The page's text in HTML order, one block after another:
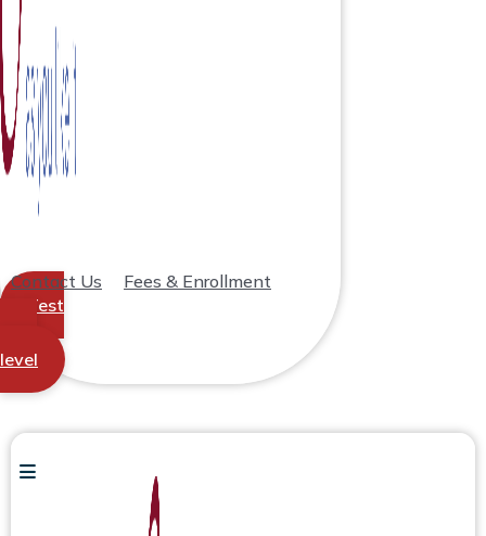
Contact Us
Fees & Enrollment
Test
level